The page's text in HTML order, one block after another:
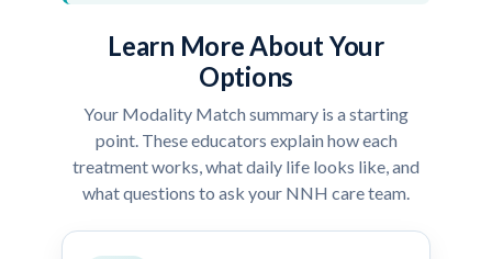
Learn More About Your
Options
Your Modality Match summary is a starting
point. These educators explain how each
treatment works, what daily life looks like, and
what questions to ask your NNH care team.